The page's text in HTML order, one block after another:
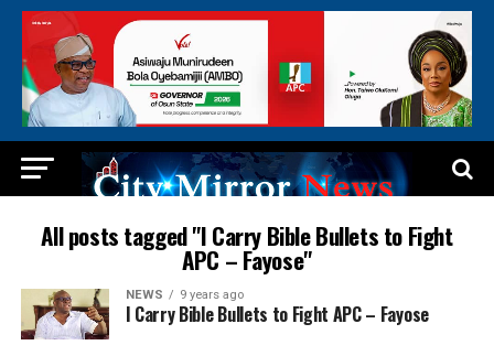
All posts tagged "I Carry Bible Bullets to Fight
APC – Fayose"
NEWS 9 years ago
I Carry Bible Bullets to Fight APC – Fayose